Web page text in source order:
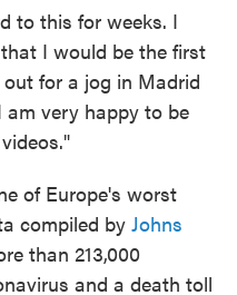
to this for weeks. I
I would be the first
for a jog in Madrid
am very happy to be
of Europe's worst
compiled by Johns
than 213,000
and a death toll